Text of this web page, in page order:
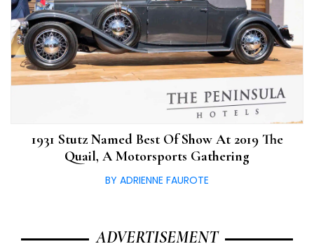
1931 Stutz Named Best Of Show At 2019 The
Quail, A Motorsports Gathering
BY ADRIENNE FAUROTE
ADVERTISEMENT